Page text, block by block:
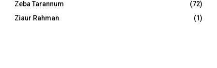
Zeba Tarannum
(72)
Ziaur Rahman
(1)